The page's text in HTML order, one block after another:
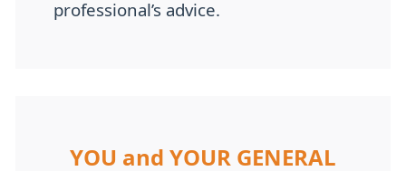
professional’s advice.
YOU and YOUR GENERAL